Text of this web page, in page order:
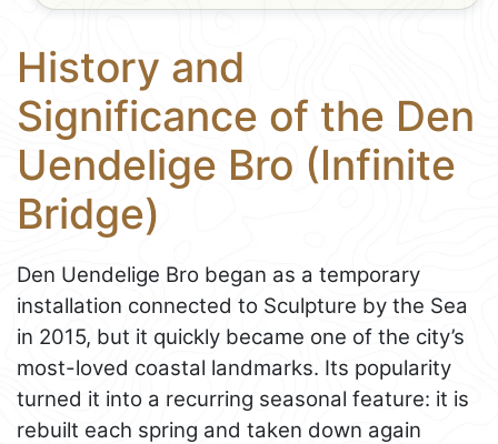
History and
Significance of the Den
Uendelige Bro (Infinite
Bridge)
Den Uendelige Bro began as a temporary
installation connected to Sculpture by the Sea
in 2015, but it quickly became one of the city’s
most-loved coastal landmarks. Its popularity
turned it into a recurring seasonal feature: it is
rebuilt each spring and taken down again